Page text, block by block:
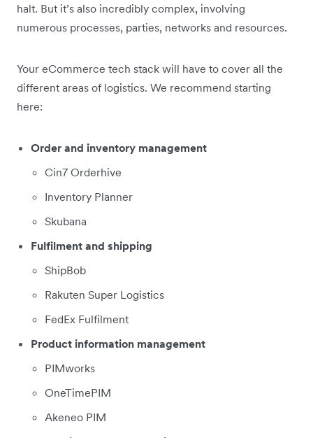
halt. But it’s also incredibly complex, involving
numerous processes, parties, networks and resources.
Your eCommerce tech stack will have to cover all the
different areas of logistics. We recommend starting
here:
Order and inventory management
Cin7 Orderhive
Inventory Planner
Skubana
Fulfilment and shipping
ShipBob
Rakuten Super Logistics
FedEx Fulfilment
Product information management
PIMworks
OneTimePIM
Akeneo PIM